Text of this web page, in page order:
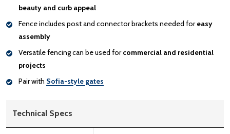
beauty and curb appeal
Fence includes post and connector brackets needed foreasy
assembly
Versatile fencing can be used forcommercial and residential
projects
Pair with Sofia-style gates
Technical Specs